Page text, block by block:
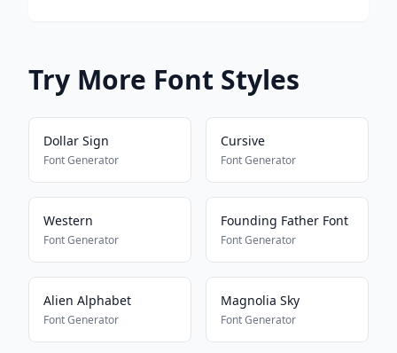
Try More Font Styles
Dollar Sign
Font Generator
Cursive
Font Generator
Western
Font Generator
Founding Father Font
Font Generator
Alien Alphabet
Font Generator
Magnolia Sky
Font Generator